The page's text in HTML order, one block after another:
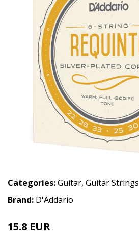
Categories:Guitar, Guitar Strings
Brand: D'Addario
15.8 EUR